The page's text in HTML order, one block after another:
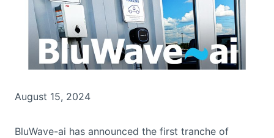
August 15, 2024
BluWave-ai has announced the first tranche of